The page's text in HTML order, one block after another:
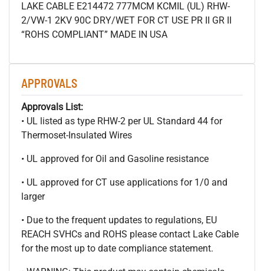
LAKE CABLE E214472 777MCM KCMIL (UL) RHW-
2/VW-1 2KV 90C DRY/WET FOR CT USE PR II GR II
“ROHS COMPLIANT” MADE IN USA
APPROVALS
Approvals List:
• UL listed as type RHW-2 per UL Standard 44 for
Thermoset-Insulated Wires
• UL approved for Oil and Gasoline resistance
• UL approved for CT use applications for 1/0 and
larger
• Due to the frequent updates to regulations, EU
REACH SVHCs and ROHS please contact Lake Cable
for the most up to date compliance statement.